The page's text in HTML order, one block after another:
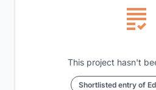
This project hasn't
Shortlisted entry of